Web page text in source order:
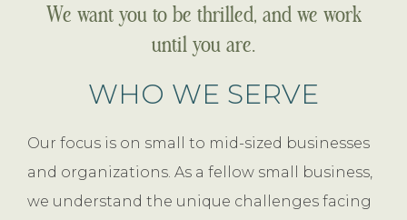
We want you to be thrilled, and we work
until you are.
WHO WE SERVE
Our focus is on small to mid-sized businesses
and organizations. As a fellow small business,
we understand the unique challenges facing